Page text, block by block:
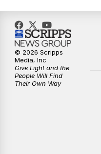
© 2026 Scripps
Media, Inc
Give Light and the
People Will Find
Their Own Way